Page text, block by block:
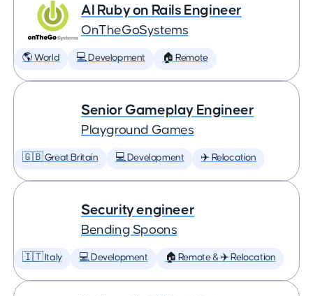
AI Ruby on Rails Engineer
OnTheGoSystems
🌎 World 💻 Development 🏠 Remote
Senior Gameplay Engineer
Playground Games
🇬🇧 Great Britain 💻 Development ✈️ Relocation
Security engineer
Bending Spoons
🇮🇹 Italy 💻 Development 🏠 Remote & ✈️ Relocation